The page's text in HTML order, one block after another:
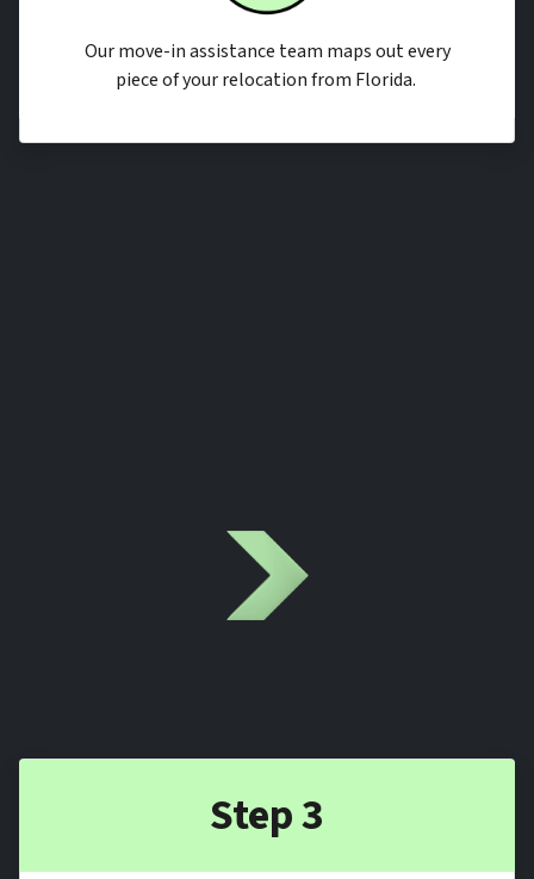
Our move-in assistance team maps out every
piece of your relocation from Florida.
Step 3